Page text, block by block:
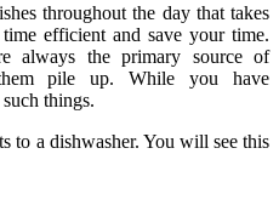
throughout the day that takes
efficient and save your time.
always the primary source of
pile up. While you have
things.
to a dishwasher. You will see this